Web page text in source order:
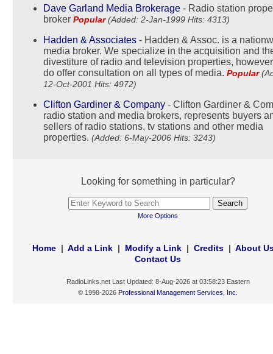
Dave Garland Media Brokerage - Radio station
broker Popular (Added: 2-Jan-1999 Hits: 4313)
Hadden & Associates - Hadden & Assoc. is a
media broker. We specialize in the acquisition and
divestiture of radio and television properties,
do offer consultation on all types of media. Popular
12-Oct-2001 Hits: 4972)
Clifton Gardiner & Company - Clifton Gardiner &
radio station and media brokers, represents buyers
sellers of radio stations, tv stations and other media
properties. (Added: 6-May-2006 Hits: 3243)
Looking for something in particular?
More Options
Home| Add a Link| Modify a Link| Credits| About
Contact Us
RadioLinks.net Last Updated: 8-Aug-2026 at 03:58:23 Eastern
© 1998-2026 Professional Management Services, Inc.